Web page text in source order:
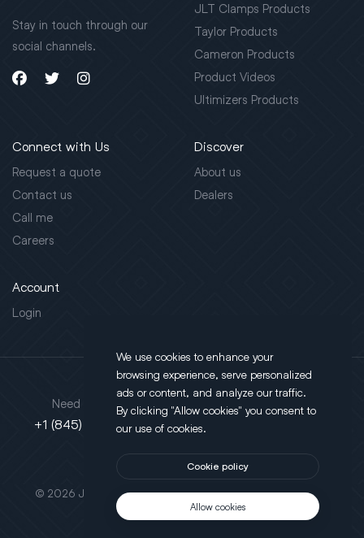
Stay in touch through our
social channels.
JLT Clamps Products
Taylor Products
Cameron Products
Product Videos
Ultimizers Products
Connect with Us
Request a quote
Contact us
Call me
Careers
Discover
About us
Dealers
Account
Login
This site is protected by reCAPTCHA.
© 2026 JLT All Rights Reserved. Powered byMotus Agency
Need support?
+1 (845) 452-3780
Address
130 Salt Point Turnpike,
Poughkeepsie, NY 12603
We use cookies to enhance your
browsing experience, serve personalized
ads or content, and analyze our traffic.
By clicking "Allow cookies" you consent to
our use of cookies.
Cookie policy
Allow cookies